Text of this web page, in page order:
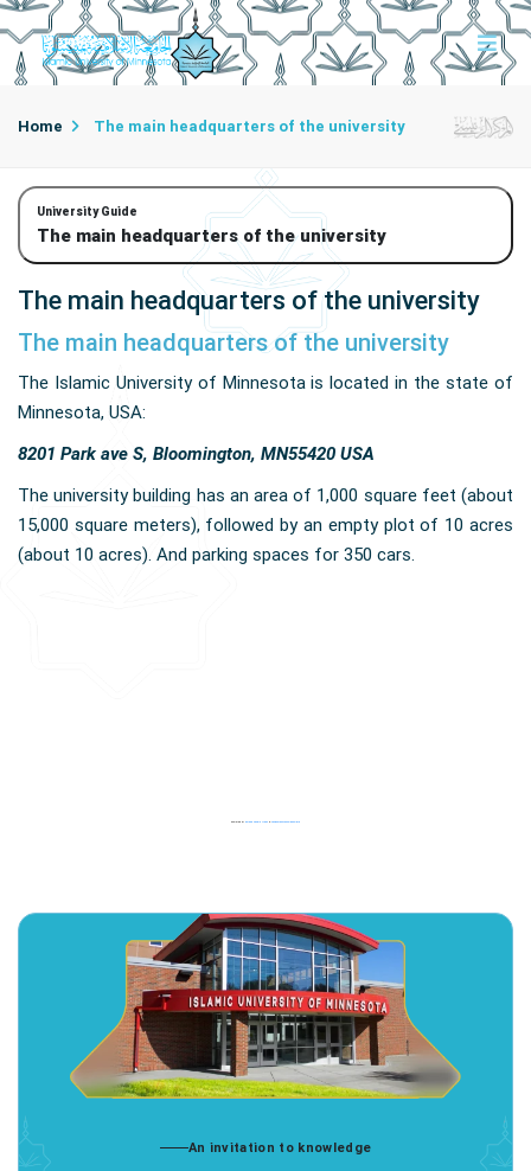
Home The main headquarters of the university
University Guide
The main headquarters of the university
The main headquarters of the university
The main headquarters of the university
The Islamic University of Minnesota is located in the state of
Minnesota, USA:
8201 Park ave S, Bloomington, MN55420 USA
The university building has an area of ​​1,000 square feet (about
15,000 square meters), followed by an empty plot of 10 acres
(about 10 acres). And parking spaces for 350 cars.
An invitation to knowledge